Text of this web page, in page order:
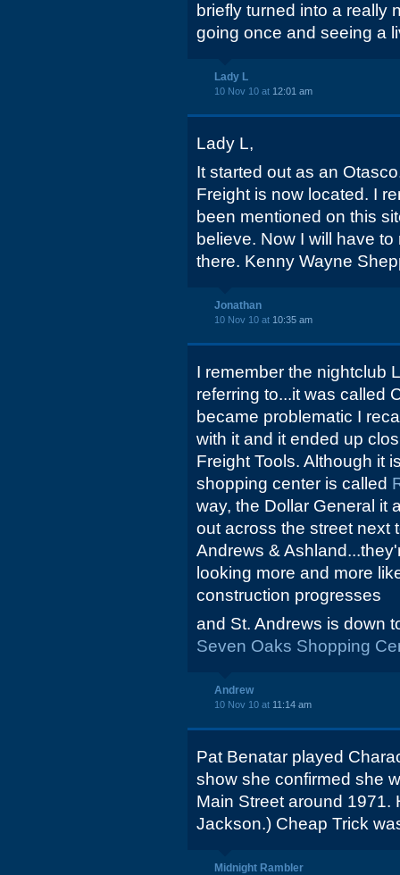
briefly turned into a really
going once and seeing a
Lady L
10 Nov 10 at 12:01 am
Lady L,
It started out as an
Freight is now located. I
been mentioned on this
believe. Now I will have
there. Kenny Wayne
Jonathan
10 Nov 10 at 10:35 am
I remember the nightclub
referring to...it was called
became problematic I
with it and it ended up
Freight Tools. Although it
shopping center is called
way, the Dollar General it
out across the street next
Andrews &
looking more and more
construction progresses
and St. Andrews is down
Seven Oaks Shopping
Andrew
10 Nov 10 at 11:14 am
Pat Benatar played
show she confirmed she
Main Street around 1971.
Jackson.) Cheap Trick
Midnight Rambler